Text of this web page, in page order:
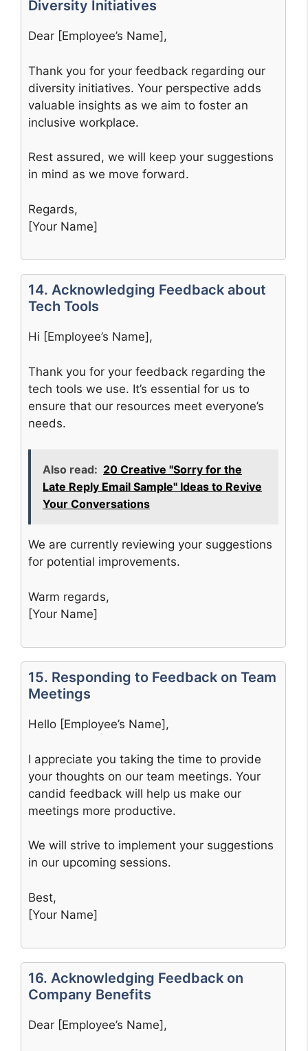
Diversity Initiatives
Dear [Employee’s Name],
Thank you for your feedback regarding our
diversity initiatives. Your perspective adds
valuable insights as we aim to foster an
inclusive workplace.
Rest assured, we will keep your suggestions
in mind as we move forward.
Regards,
[Your Name]
14. Acknowledging Feedback about
Tech Tools
Hi [Employee’s Name],
Thank you for your feedback regarding the
tech tools we use. It’s essential for us to
ensure that our resources meet everyone’s
needs.
Also read: 20 Creative "Sorry for the
Late Reply Email Sample" Ideas to Revive
Your Conversations
We are currently reviewing your suggestions
for potential improvements.
Warm regards,
[Your Name]
15. Responding to Feedback on Team
Meetings
Hello [Employee’s Name],
I appreciate you taking the time to provide
your thoughts on our team meetings. Your
candid feedback will help us make our
meetings more productive.
We will strive to implement your suggestions
in our upcoming sessions.
Best,
[Your Name]
16. Acknowledging Feedback on
Company Benefits
Dear [Employee’s Name],